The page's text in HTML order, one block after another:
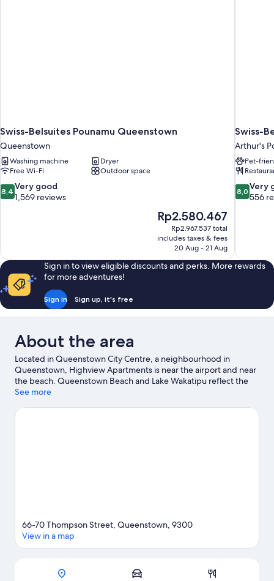
Swiss-Belsuites Pounamu Queenstown
Queenstown
Washing machine
Dryer
Free Wi-Fi
Outdoor space
8.4
out
1,569
reviews
8,4 Very good
1,569 reviews
The
price
is
Rp2.580.467
Rp2.580.467
Rp2.967.537 total
includes taxes & fees
20 Aug - 21 Aug
Swiss-
Arthur's
Pet-
8.0
out
556
reviews
8,0 Very
556
Sign in to view eligible discounts and perks. More rewards
for more adventures!
Sign in Sign up, it's free
About the area
Located in Queenstown City Centre, a neighbourhood in
Queenstown, Highview Apartments is near the airport and near
the beach. Queenstown Beach and Lake Wakatipu reflect the
area's natural beauty and area attractions include Queenstown
Queenstown Ice Arena are also worth visiting. Spend some time
See more
Map
66-70 Thompson Street, Queenstown, 9300
View in a map